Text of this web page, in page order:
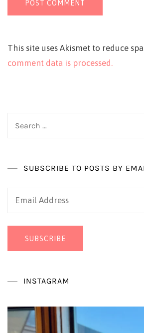
This site uses Akismet to reduce
comment data is processed.
SUBSCRIBE TO POSTS BY
Email
SUBSCRIBE
INSTAGRAM